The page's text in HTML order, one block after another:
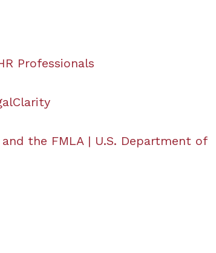
Professionals
the FMLA | U.S. Department of